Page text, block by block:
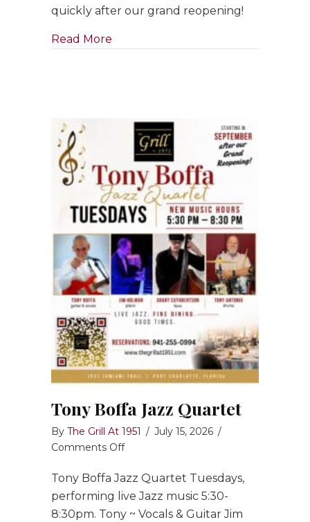
quickly after our grand reopening!
Read More
Tony Boffa Jazz Quartet
By The Grill At 1951 / July 15, 2026 /
Comments Offon
Boffa
Jazz
Quartet
Tony Boffa Jazz Quartet Tuesdays,
performing live Jazz music 5:30-
8:30pm. Tony ~ Vocals & Guitar Jim